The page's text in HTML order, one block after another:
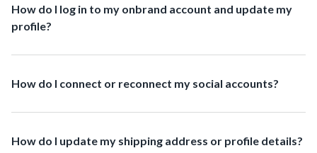
How do I log in to my onbrand account and update my
profile?
How do I connect or reconnect my social accounts?
How do I update my shipping address or profile details?